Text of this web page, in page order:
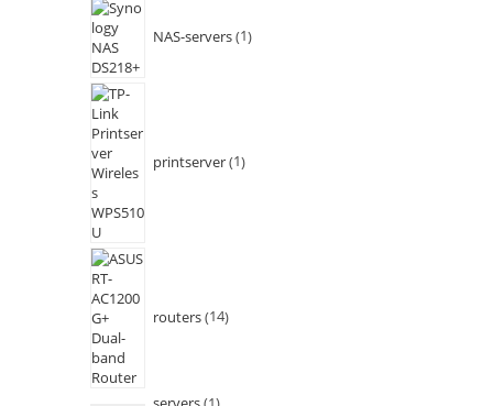
NAS-servers 1
printserver 1
routers 14